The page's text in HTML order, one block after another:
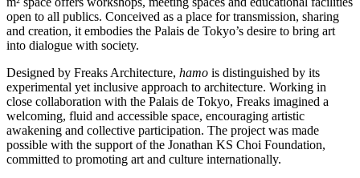
open to all publics. Conceived as a place for transmission, sharing
and creation, it embodies the Palais de Tokyo’s desire to bring art
into dialogue with society.
Designed by Freaks Architecture, hamo is distinguished by its
experimental yet inclusive approach to architecture. Working in
close collaboration with the Palais de Tokyo, Freaks imagined a
welcoming, fluid and accessible space, encouraging artistic
awakening and collective participation. The project was made
possible with the support of the Jonathan KS Choi Foundation,
committed to promoting art and culture internationally.